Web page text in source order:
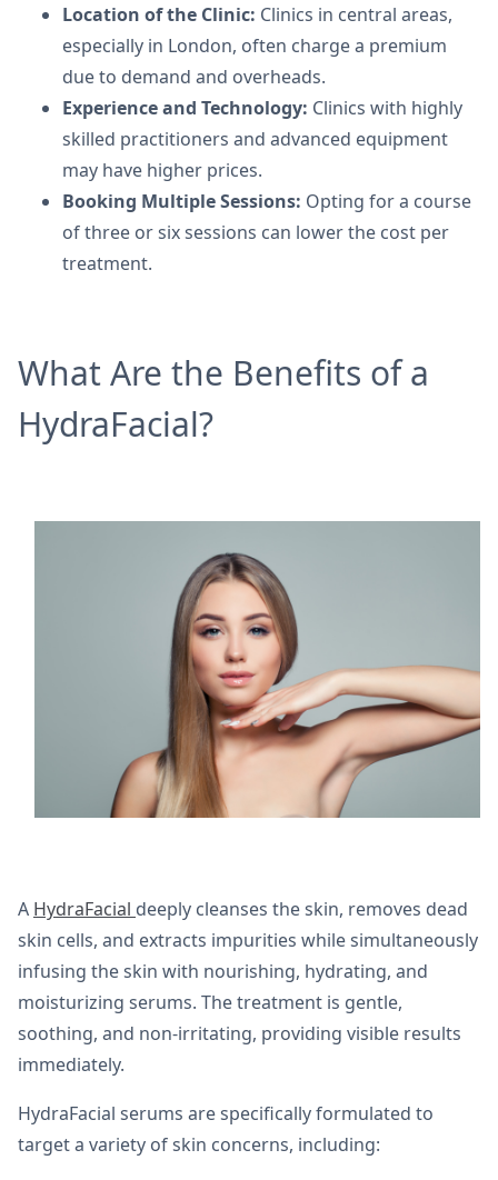
Location of the Clinic: Clinics in central areas,
especially in London, often charge a premium
due to demand and overheads.
Experience and Technology: Clinics with highly
skilled practitioners and advanced equipment
may have higher prices.
Booking Multiple Sessions: Opting for a course
of three or six sessions can lower the cost per
treatment.
What Are the Benefits of a
HydraFacial?
A HydraFacial deeply cleanses the skin, removes dead
skin cells, and extracts impurities while simultaneously
infusing the skin with nourishing, hydrating, and
moisturizing serums. The treatment is gentle,
soothing, and non-irritating, providing visible results
immediately.
HydraFacial serums are specifically formulated to
target a variety of skin concerns, including: